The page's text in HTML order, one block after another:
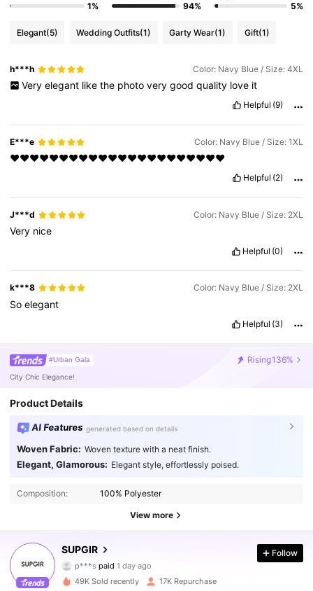
1%
94%
5%
Elegant(5) Wedding Outfits(1) Garty Wear(1) Gift(1)
h***h Color: Navy Blue / Size: 4XL
Very elegant like the photo very good quality love it
Helpful (9)
E***e Color: Navy Blue / Size: 1XL
❤️❤️❤️❤️❤️❤️❤️❤️❤️❤️❤️❤️❤️❤️❤️❤️❤️❤️❤️❤️❤️❤️
Helpful (2)
J***d Color: Navy Blue / Size: 2XL
Very nice
Helpful (0)
k***8 Color: Navy Blue / Size: 2XL
Soelegant
Helpful (3)
#Urban Gala Rising136%
City Chic Elegance!
Product Details
AI Features generated based on details
Woven Fabric: Woven texture with a neat finish.
Elegant, Glamorous: Elegant style, effortlessly poised.
Composition: 100% Polyester
View more
SUPGIR
4.88
68K Followers
p***s paid1 day ago
30 minutes ago
Follow
49K Sold recently 17K Repurchase